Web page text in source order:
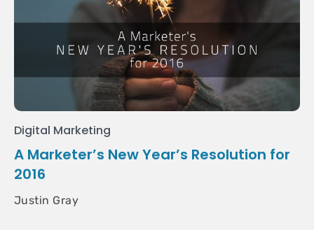
Digital Marketing
A Marketer’s New Year’s Resolution for
2016
Justin Gray